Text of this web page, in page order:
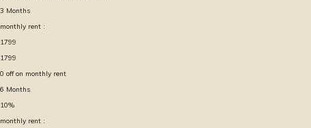
3 Months
monthly rent :
1799
1799
0 off on monthly rent
6 Months
10%
monthly rent :